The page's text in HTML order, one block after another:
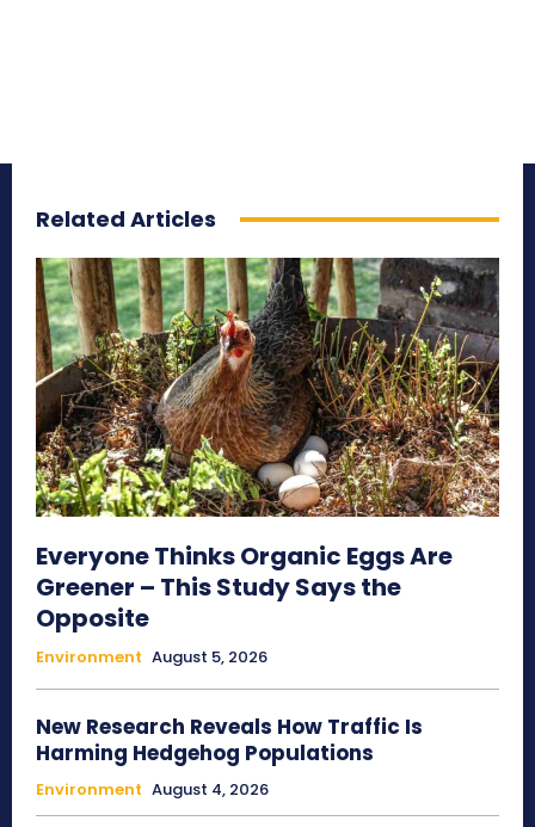
Related Articles
Everyone Thinks Organic Eggs Are
Greener – This Study Says the
Opposite
Environment August 5, 2026
New Research Reveals How Traffic Is
Harming Hedgehog Populations
Environment August 4, 2026